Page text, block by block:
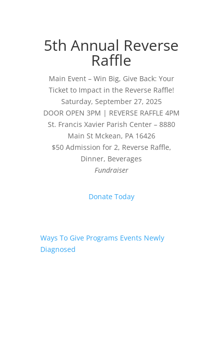
5th Annual Reverse
Raffle
Main Event – Win Big, Give Back: Your
Ticket to Impact in the Reverse Raffle!
Saturday, September 27, 2025
DOOR OPEN 3PM | REVERSE RAFFLE 4PM
St. Francis Xavier Parish Center – 8880
Main St Mckean, PA 16426
$50 Admission for 2, Reverse Raffle,
Dinner, Beverages
Fundraiser
Donate Today
Ways To Give Programs Events Newly
Diagnosed